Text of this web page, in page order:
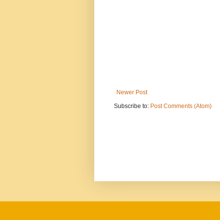
Newer Post
Subscribe to: Post Comments (Atom)